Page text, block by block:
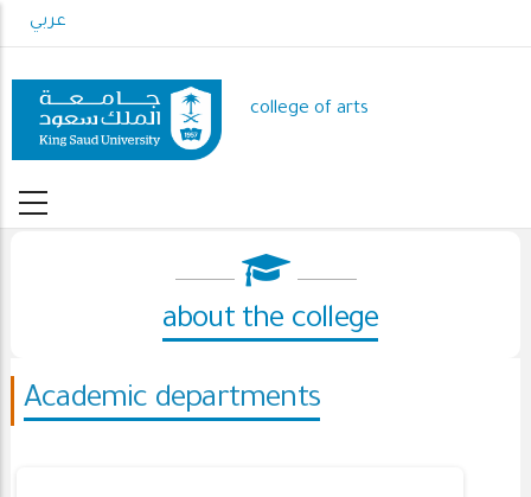
to
content
عربي
college of arts
about the college
Academic departments